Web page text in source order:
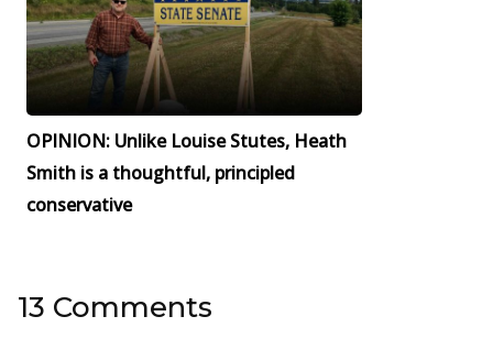
OPINION: Unlike Louise Stutes, Heath
Smith is a thoughtful, principled
conservative
13 Comments